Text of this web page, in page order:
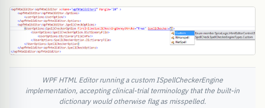
WPF HTML Editor running a custom ISpellCheckerEngine
implementation, accepting clinical-trial terminology that the built-in
dictionary would otherwise flag as misspelled.